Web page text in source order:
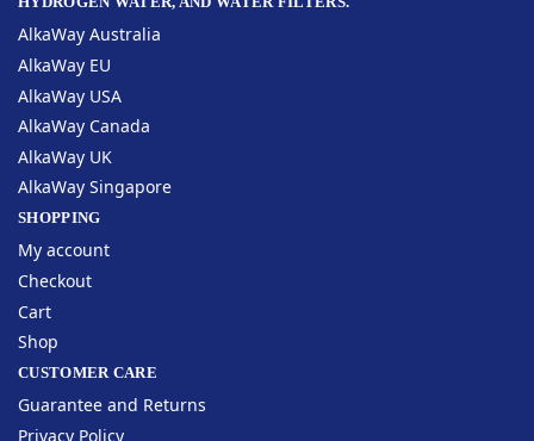
AlkaWay Australia
AlkaWay EU
AlkaWay USA
AlkaWay Canada
AlkaWay UK
AlkaWay Singapore
SHOPPING
My account
Checkout
Cart
Shop
CUSTOMER CARE
Guarantee and Returns
Privacy Policy